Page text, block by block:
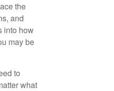
the
and
into how
may be
to
what